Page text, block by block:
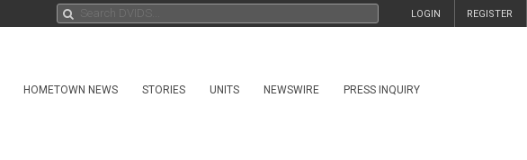
REGISTER
LOGIN
HOMETOWN NEWS STORIES UNITS NEWSWIRE PRESS INQUIRY